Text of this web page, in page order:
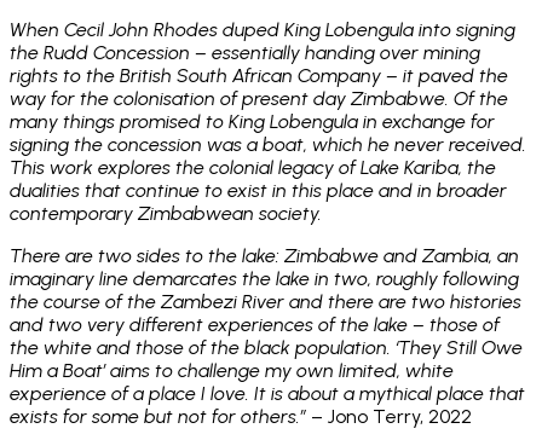
When Cecil John Rhodes duped King Lobengula into signing
the Rudd Concession – essentially handing over mining
rights to the British South African Company – it paved the
way for the colonisation of present day Zimbabwe. Of the
many things promised to King Lobengula in exchange for
signing the concession was a boat, which he never received.
This work explores the colonial legacy of Lake Kariba, the
dualities that continue to exist in this place and in broader
contemporary Zimbabwean society.
There are two sides to the lake: Zimbabwe and Zambia, an
imaginary line demarcates the lake in two, roughly following
the course of the Zambezi River and there are two histories
and two very different experiences of the lake – those of
the white and those of the black population. ‘They Still Owe
Him a Boat’ aims to challenge my own limited, white
experience of a place I love. It is about a mythical place that
exists for some but not for others.” – Jono Terry, 2022